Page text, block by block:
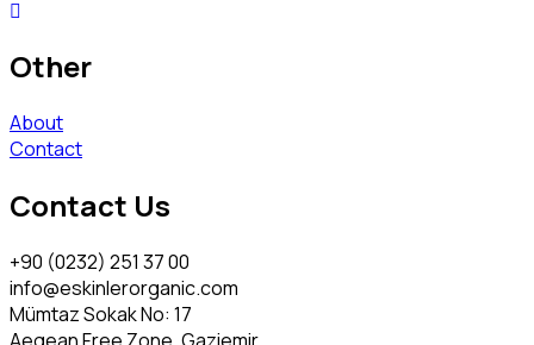
Other
About
Contact
Contact Us
+90 (0232) 251 37 00
info@eskinlerorganic.com
Mümtaz Sokak No: 17